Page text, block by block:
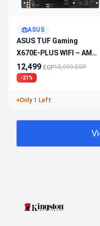
ASUS
ASUS TUF Gaming
X670E-PLUS WIFI – AM5
ATX Motherboard, PCIe
5.0, DDR5
12,499 EGP15,999 EGP
-21%
Only 1 Left